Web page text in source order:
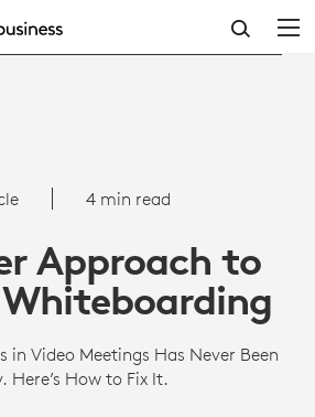
4 min read
Approach to
in Video Meetings Has Never Been
Here’s How to Fix It.